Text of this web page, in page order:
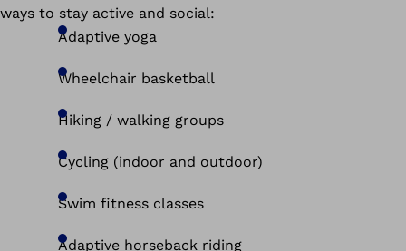
ways to stay active and social:
Adaptive yoga
Wheelchair basketball
Hiking / walking groups
Cycling (indoor and outdoor)
Swim fitness classes
Adaptive horseback riding